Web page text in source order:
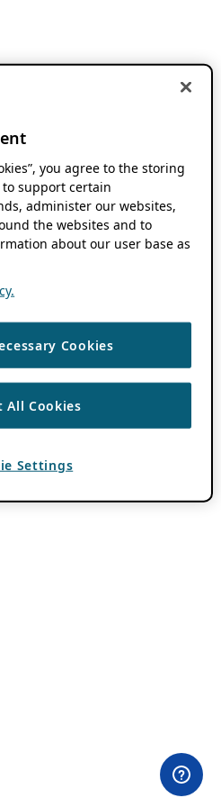
you agree to the storing
to support certain
administer our websites,
the websites and to
about our user base as
Cookies
All Cookies
Settings